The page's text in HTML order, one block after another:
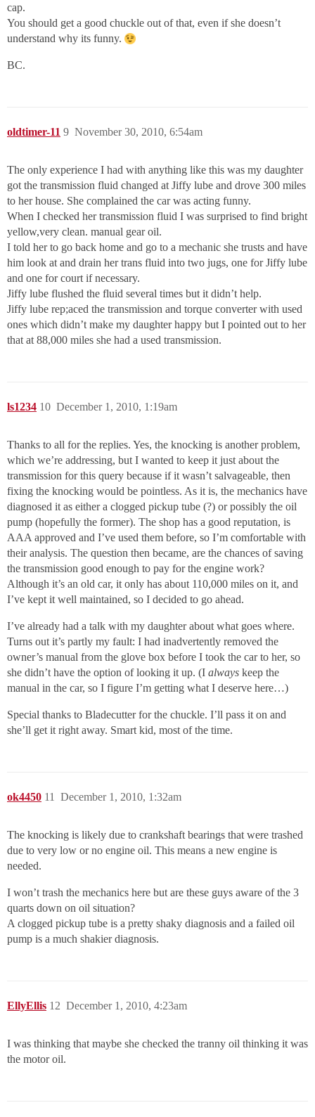
cap.
You should get a good chuckle out of that, even if she doesn’t
understand why its funny.
BC.
oldtimer-11 November 30, 2010, 6:54am
9
The only experience I had with anything like this was my daughter
got the transmission fluid changed at Jiffy lube and drove 300 miles
to her house. She complained the car was acting funny.
When I checked her transmission fluid I was surprised to find bright
yellow,very clean. manual gear oil.
I told her to go back home and go to a mechanic she trusts and have
him look at and drain her trans fluid into two jugs, one for Jiffy lube
and one for court if necessary.
Jiffy lube flushed the fluid several times but it didn’t help.
Jiffy lube rep;aced the transmission and torque converter with used
ones which didn’t make my daughter happy but I pointed out to her
that at 88,000 miles she had a used transmission.
ls1234 December 1, 2010, 1:19am
10
Thanks to all for the replies. Yes, the knocking is another problem,
which we’re addressing, but I wanted to keep it just about the
transmission for this query because if it wasn’t salvageable, then
fixing the knocking would be pointless. As it is, the mechanics have
diagnosed it as either a clogged pickup tube (?) or possibly the oil
pump (hopefully the former). The shop has a good reputation, is
AAA approved and I’ve used them before, so I’m comfortable with
their analysis. The question then became, are the chances of saving
the transmission good enough to pay for the engine work?
Although it’s an old car, it only has about 110,000 miles on it, and
I’ve kept it well maintained, so I decided to go ahead.
I’ve already had a talk with my daughter about what goes where.
Turns out it’s partly my fault: I had inadvertently removed the
owner’s manual from the glove box before I took the car to her, so
she didn’t have the option of looking it up. (I always keep the
manual in the car, so I figure I’m getting what I deserve here…)
Special thanks to Bladecutter for the chuckle. I’ll pass it on and
she’ll get it right away. Smart kid, most of the time.
ok4450 December 1, 2010, 1:32am
11
The knocking is likely due to crankshaft bearings that were trashed
due to very low or no engine oil. This means a new engine is
needed.
I won’t trash the mechanics here but are these guys aware of the 3
quarts down on oil situation?
A clogged pickup tube is a pretty shaky diagnosis and a failed oil
pump is a much shakier diagnosis.
EllyEllis December 1, 2010, 4:23am
12
I was thinking that maybe she checked the tranny oil thinking it was
the motor oil.